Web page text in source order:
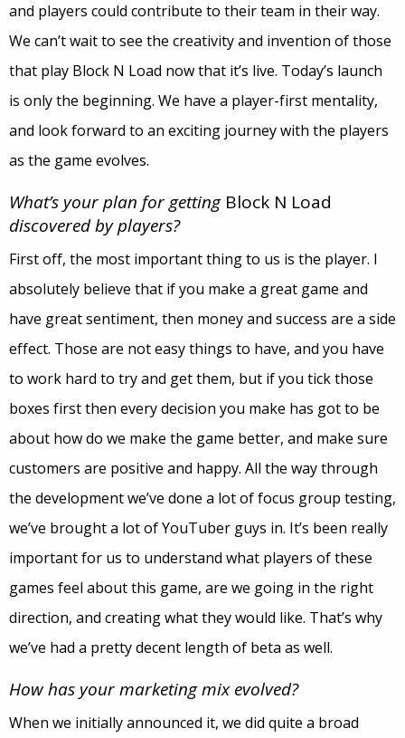
and players could contribute to their team in their way.
We can’t wait to see the creativity and invention of those
that play Block N Load now that it’s live. Today’s launch
is only the beginning. We have a player-first mentality,
and look forward to an exciting journey with the players
as the game evolves.
What’s your plan for getting Block N Load
discovered by players?
First off, the most important thing to us is the player. I
absolutely believe that if you make a great game and
have great sentiment, then money and success are a side
effect. Those are not easy things to have, and you have
to work hard to try and get them, but if you tick those
boxes first then every decision you make has got to be
about how do we make the game better, and make sure
customers are positive and happy. All the way through
the development we’ve done a lot of focus group testing,
we’ve brought a lot of YouTuber guys in. It’s been really
important for us to understand what players of these
games feel about this game, are we going in the right
direction, and creating what they would like. That’s why
we’ve had a pretty decent length of beta as well.
How has your marketing mix evolved?
When we initially announced it, we did quite a broad